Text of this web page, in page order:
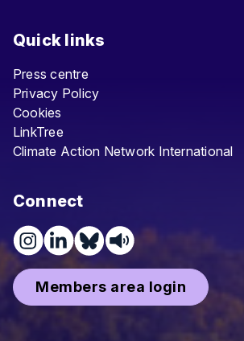
Quick links
Press centre
Privacy Policy
Cookies
LinkTree
Climate Action Network International
Connect
Members area login